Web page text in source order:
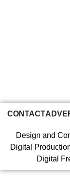
CONTACT
Design and
Digital
Digital